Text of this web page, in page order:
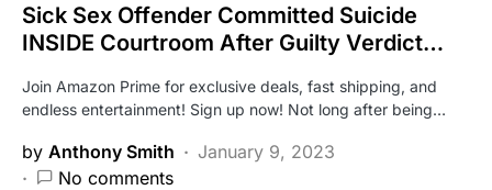
Sick Sex Offender Committed Suicide
INSIDE Courtroom After Guilty Verdict…
Join Amazon Prime for exclusive deals, fast shipping, and
endless entertainment! Sign up now! Not long after being…
by Anthony Smith
January 9, 2023
No comments